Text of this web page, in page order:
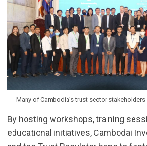
Many of Cambodia’s trust sector stakeholders
By hosting workshops, training
educational initiatives, Cambodai